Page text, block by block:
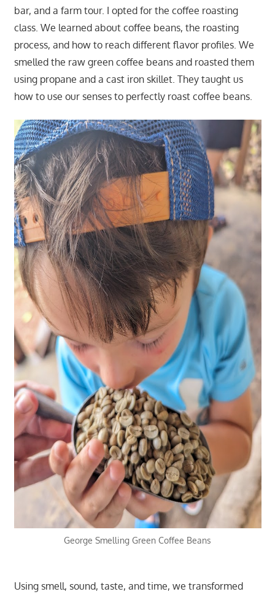
bar, and a farm tour. I opted for the coffee roasting
class. We learned about coffee beans, the roasting
process, and how to reach different flavor profiles. We
smelled the raw green coffee beans and roasted them
using propane and a cast iron skillet. They taught us
how to use our senses to perfectly roast coffee beans.
George Smelling Green Coffee Beans
Using smell, sound, taste, and time, we transformed